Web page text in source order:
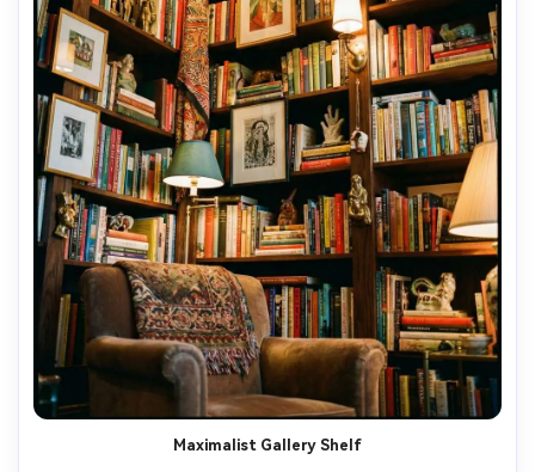
Maximalist Gallery Shelf